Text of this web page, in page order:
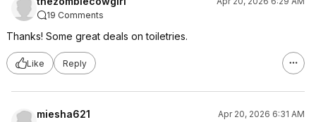
19 Comments
Thanks! Some great deals on toiletries.
Like Reply
miesha621
Apr 20, 2026 6:31 AM